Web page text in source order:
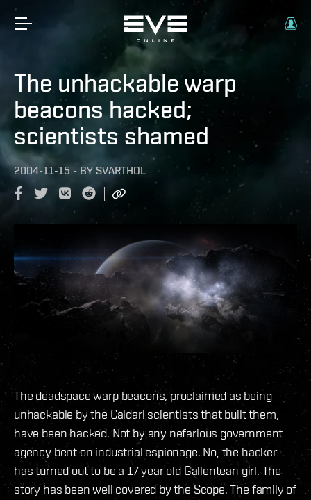
The unhackable warp
beacons hacked;
scientists shamed
2004-11-15 - BY SVARTHOL
The deadspace warp beacons, proclaimed as being
unhackable by the Caldari scientists that built them,
have been hacked. Not by any nefarious government
agency bent on industrial espionage. No, the hacker
has turned out to be a 17 year old Gallentean girl. The
story has been well covered by the Scope. The family of